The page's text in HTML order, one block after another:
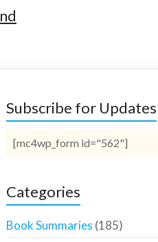
Subscribe for Updates
[mc4wp_form id="562"]
Categories
Book Summaries (185)